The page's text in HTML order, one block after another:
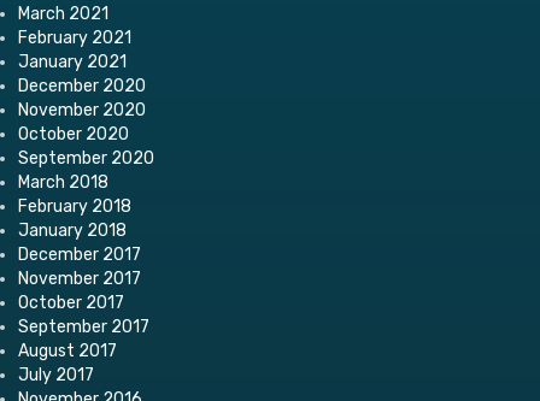
March 2021
February 2021
January 2021
December 2020
November 2020
October 2020
September 2020
March 2018
February 2018
January 2018
December 2017
November 2017
October 2017
September 2017
August 2017
July 2017